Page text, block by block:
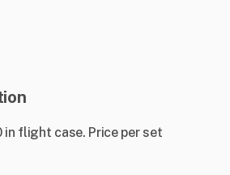
in flight case. Price per set